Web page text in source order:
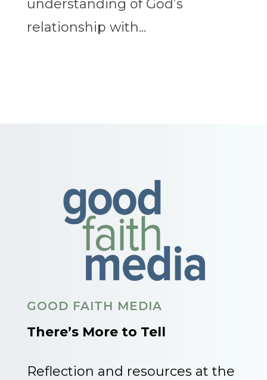
understanding of God’s
relationship with...
GOOD FAITH MEDIA
There’s More to Tell
Reflection and resources at the